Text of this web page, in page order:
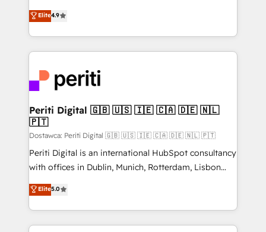
2️⃣ AIエージェント組織構築 営業・マーケティング業務
の一部をAIが自律実行する組織への移行を設計・実装。
DX × AI推進のPMO伴走支援 複数部門をまたぐDX×AI変
革を、構想から実装・定着までPMOとして主導。「設
定の代行ではなく、設計の責任」を引き受け、部門横断
の統合・浸透・変革管理を実行します。 ▸ CMS戦略設
計・構築：リード獲得・CVR・SEOを前提にした情報設
提供。 ▸ 既存CRM・MAからの移行支援：Salesforce・
Marketo・Pardot等からの移行、カスタム設計、履歴
データ移行と活用設計まで。 ▸ AEO対応：ChatGPT・
thinkers. We blend strategy, design, and
development—always fueled by curiosity—to turn
ideas, opportunities, and challenges into meaningful
experiences. To us, technology is more than just
and—most importantly—simple. That’s why we lean
into bold ideas and shape them into thoughtful
products and strategies that actually make a
difference.
Elite4.9
Periti Digital 🇬🇧 🇺🇸 🇮🇪 🇨🇦 🇩🇪 🇳🇱
🇵🇹
Dostawca: Periti Digital 🇬🇧 🇺🇸 🇮🇪 🇨🇦 🇩🇪 🇳🇱 🇵🇹
Periti Digital is an international HubSpot consultancy
with offices in Dublin, Munich, Rotterdam, Lisbon
and New York. 🔎 We are focused on enhancing
revenue-generation strategies for clients through
complete integration of core business processes
and systems (such as ERP and e-commerce
Elite5.0